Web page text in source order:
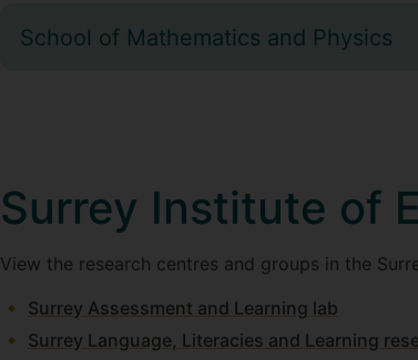
School of Mathematics and Physics
Surrey Institute of
View the research centres and groups in the
Surrey Assessment and Learning lab
Surrey Language, Literacies and Learning